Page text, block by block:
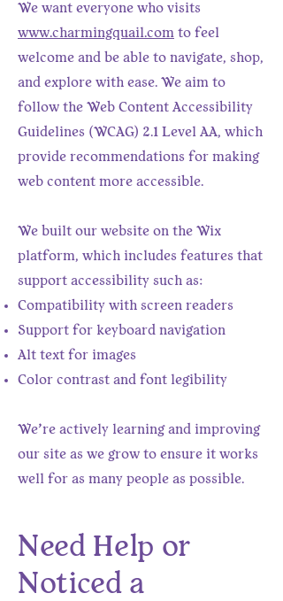
We want everyone who visits
www.charmingquail.com to feel
welcome and be able to navigate, shop,
and explore with ease. We aim to
follow the Web Content Accessibility
Guidelines (WCAG) 2.1 Level AA, which
provide recommendations for making
web content more accessible.
We built our website on the Wix
platform, which includes features that
support accessibility such as:
Compatibility with screen readers
Support for keyboard navigation
Alt text for images
Color contrast and font legibility
We’re actively learning and improving
our site as we grow to ensure it works
well for as many people as possible.
Need Help or
Noticed a